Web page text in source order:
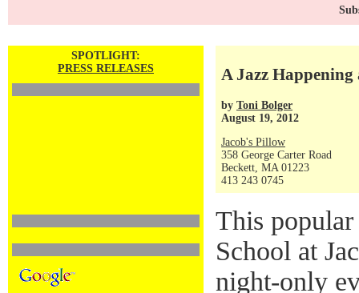
SPOTLIGHT:
PRESS RELEASES
A Jazz
by Toni Bolger
August 19, 2012
Jacob's Pillow
358 George Carter Road
Beckett, MA 01223
413 243 0745
This
School at
night-only